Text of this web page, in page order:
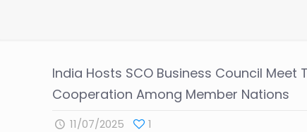
India Hosts SCO Business Council Meet
Cooperation Among Member Nations
11/07/2025 1